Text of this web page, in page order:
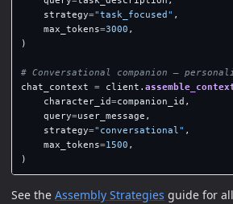
strategy="task_focused " ,
max_tokens=3000 ,
)
chat_context = client .
character_id=companion_id ,
query=user_message ,
strategy=" conversational " ,
max_tokens=1500 ,
)
See the Assembly Strategies guide for